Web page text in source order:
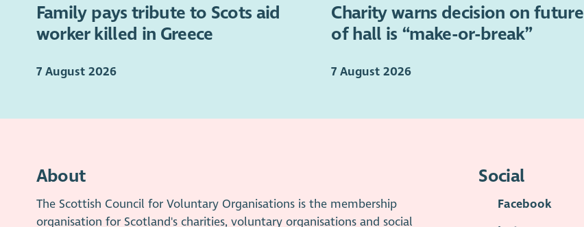
Family pays tribute to Scots aid
worker killed in Greece
7 August 2026
Charity warns decision on future
of hall is “make-or-break”
7 August 2026
About
The Scottish Council for Voluntary Organisations is the membership
organisation for Scotland's charities, voluntary organisations and social
Social
Facebook